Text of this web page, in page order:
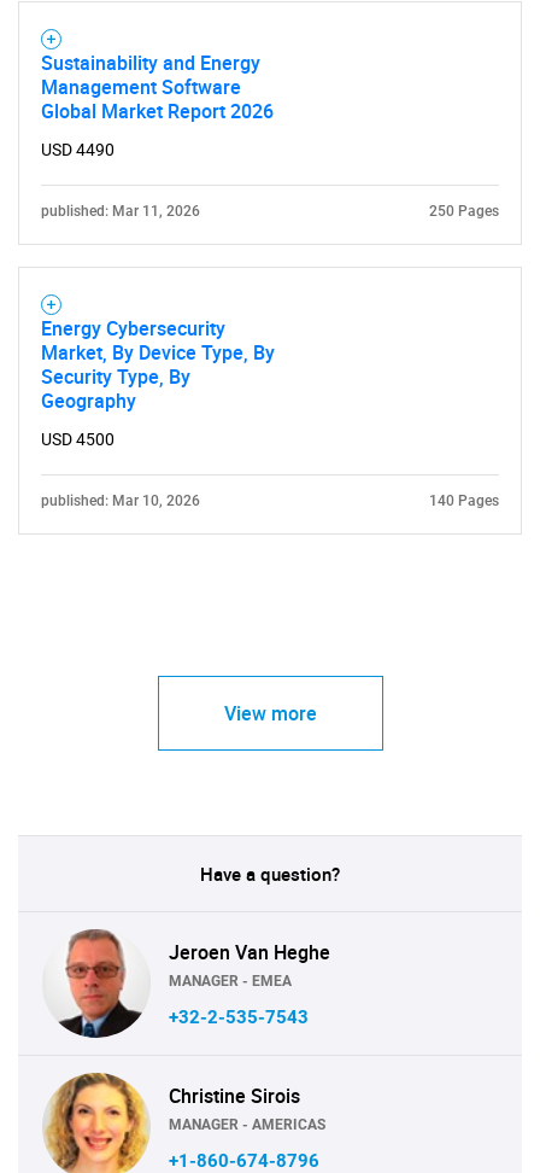
Sustainability and Energy
Management Software
Global Market Report 2026
USD 4490
published: Mar 11, 2026 250 Pages
Energy Cybersecurity
Market, By Device Type, By
Security Type, By
Geography
USD 4500
published: Mar 10, 2026 140 Pages
View more
Have a question?
Jeroen Van Heghe
MANAGER - EMEA
+32-2-535-7543
Christine Sirois
MANAGER - AMERICAS
+1-860-674-8796